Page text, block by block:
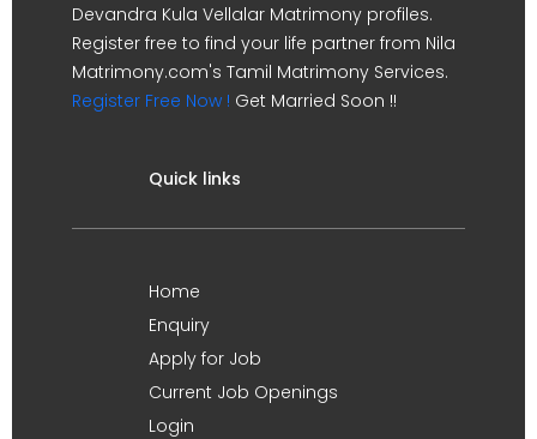
Devandra Kula Vellalar Matrimony profiles.
Register free to find your life partner from Nila
Matrimony.com's Tamil Matrimony Services.
Register Free Now ! Get Married Soon !!
Quick links
Home
Enquiry
Apply for Job
Current Job Openings
Login